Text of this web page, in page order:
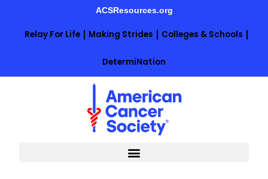
content
ACSResources.org
Relay For Life Making Strides Colleges & Schools
DetermiNation